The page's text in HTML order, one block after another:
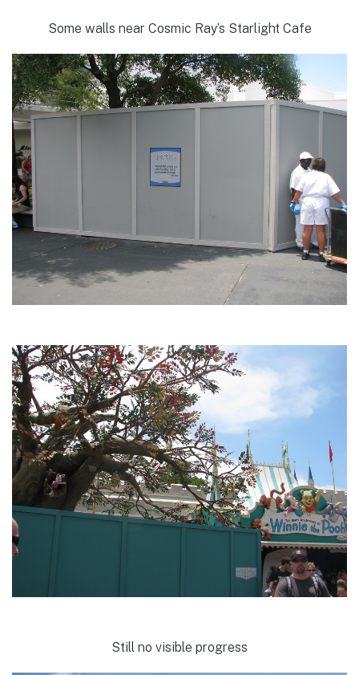
Some walls near Cosmic Ray’s Starlight Cafe
Still no visible progress